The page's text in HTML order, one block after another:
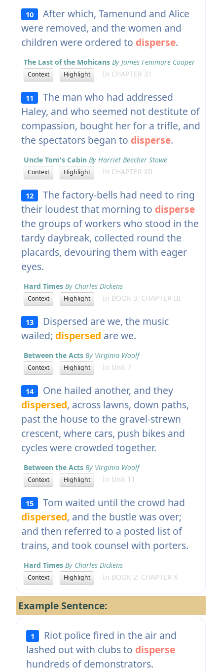
10
After which, Tamenund and Alice
were removed, and the women and
children were ordered to disperse.
The Last of the Mohicans By James Fenimore Cooper
Context Highlight In CHAPTER 31
11
The man who had addressed
Haley, and who seemed not destitute of
compassion, bought her for a trifle, and
the spectators began to disperse.
Uncle Tom's Cabin By Harriet Beecher Stowe
Context Highlight In CHAPTER XII
12
The factory-bells had need to ring
their loudest that morning to disperse
the groups of workers who stood in the
tardy daybreak, collected round the
placards, devouring them with eager
eyes.
Hard Times By Charles Dickens
Context Highlight In BOOK 3: CHAPTER III
13
Dispersed are we, the music
wailed; dispersed are we.
Between the Acts By Virginia Woolf
Context Highlight In Unit 7
14
One hailed another, and they
dispersed, across lawns, down paths,
past the house to the gravel-strewn
crescent, where cars, push bikes and
cycles were crowded together.
Between the Acts By Virginia Woolf
Context Highlight In Unit 11
15
Tom waited until the crowd had
dispersed, and the bustle was over;
and then referred to a posted list of
trains, and took counsel with porters.
Hard Times By Charles Dickens
Context Highlight In BOOK 2: CHAPTER X
Example Sentence:
1
Riot police fired in the air and
lashed out with clubs to disperse
hundreds of demonstrators.